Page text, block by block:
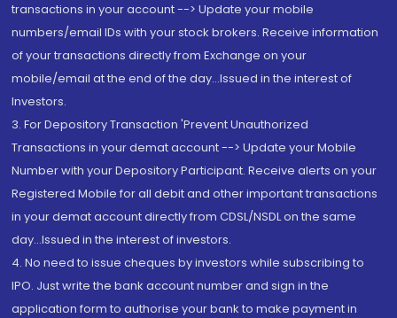
transactions in your account --> Update your mobile
numbers/email IDs with your stock brokers. Receive information
of your transactions directly from Exchange on your
mobile/email at the end of the day...Issued in the interest of
Investors.
3. For Depository Transaction 'Prevent Unauthorized
Transactions in your demat account --> Update your Mobile
Number with your Depository Participant. Receive alerts on your
Registered Mobile for all debit and other important transactions
in your demat account directly from CDSL/NSDL on the same
day...Issued in the interest of investors.
4. No need to issue cheques by investors while subscribing to
IPO. Just write the bank account number and sign in the
application form to authorise your bank to make payment in